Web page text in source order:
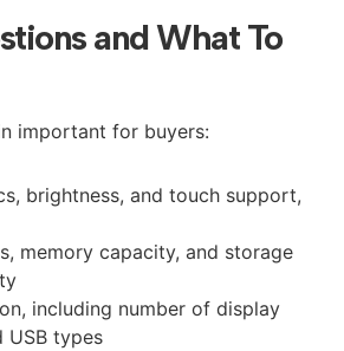
and What To
important for buyers:
brightness, and touch support,
memory capacity, and storage
including number of display
USB types